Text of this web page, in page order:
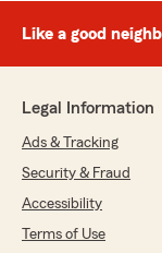
Like a good
Legal Information
Ads & Tracking
Security & Fraud
Accessibility
Terms of Use